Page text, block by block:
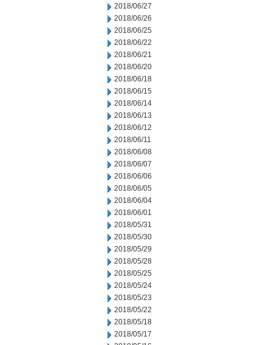
2018/06/27
2018/06/26
2018/06/25
2018/06/22
2018/06/21
2018/06/20
2018/06/18
2018/06/15
2018/06/14
2018/06/13
2018/06/12
2018/06/11
2018/06/08
2018/06/07
2018/06/06
2018/06/05
2018/06/04
2018/06/01
2018/05/31
2018/05/30
2018/05/29
2018/05/28
2018/05/25
2018/05/24
2018/05/23
2018/05/22
2018/05/18
2018/05/17